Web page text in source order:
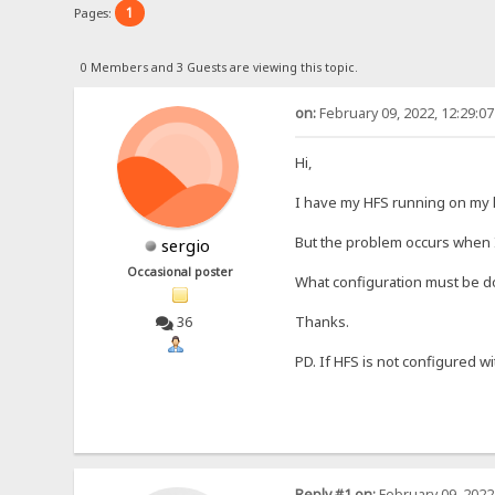
Pages: 1
0 Members and 3 Guests are viewing this topic.
sergio
Occasional poster
36
on:February 09, 2022,
Hi,
I have my HFS running on
But the problem occurs
What configuration must be
Thanks.
PD. If HFS is not configured